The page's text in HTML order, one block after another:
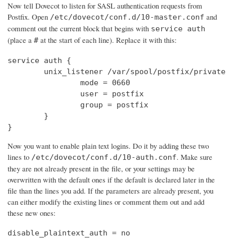
Now tell Dovecot to listen for SASL authentication requests from
Postfix. Open /etc/dovecot/conf.d/10-master.conf and
comment out the current block that begins with service auth
(place a # at the start of each line). Replace it with this:
service auth {
unix_listener /var/spool/postfix/
                mode = 0660
                user = postfix
                group = postfix
        }
}
Now you want to enable plain text logins. Do it by adding these two
lines to /etc/dovecot/conf.d/10-auth.conf. Make sure
they are not already present in the file, or your settings may be
overwritten with the default ones if the default is declared later in the
file than the lines you add. If the parameters are already present, you
can either modify the existing lines or comment them out and add
these new ones:
disable_plaintext_auth = no